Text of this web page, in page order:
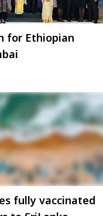
for Ethiopian
fully vaccinated